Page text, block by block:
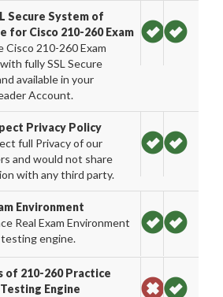
Secure System of
for Cisco 210-260 Exam
Cisco 210-260 Exam
fully SSL Secure
available in your
Account.
Privacy Policy
full Privacy of our
and would not share
with any third party.
Environment
Real Exam Environment
engine.
of 210-260 Practice
Engine